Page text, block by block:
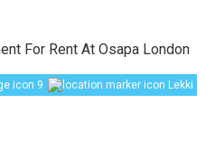
For Rent At Osapa London
9 Lekki